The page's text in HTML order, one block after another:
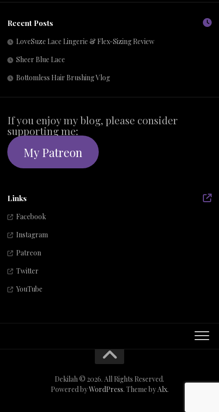
Recent Posts
LoveSuze Lace Lingerie & Flex-Sizing Review
Sheer Blue Lace
Bottomless Hair Brushing Vlog
If you enjoy my blog, please consider
supporting me:
My Patreon
Links
Facebook
Instagram
Patreon
Twitter
YouTube
Dekilah © 2026. All Rights Reserved.
Powered byWordPress. Theme byAlx.